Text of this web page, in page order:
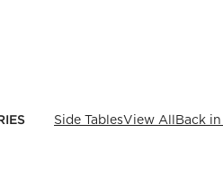
Side TablesView AllBack